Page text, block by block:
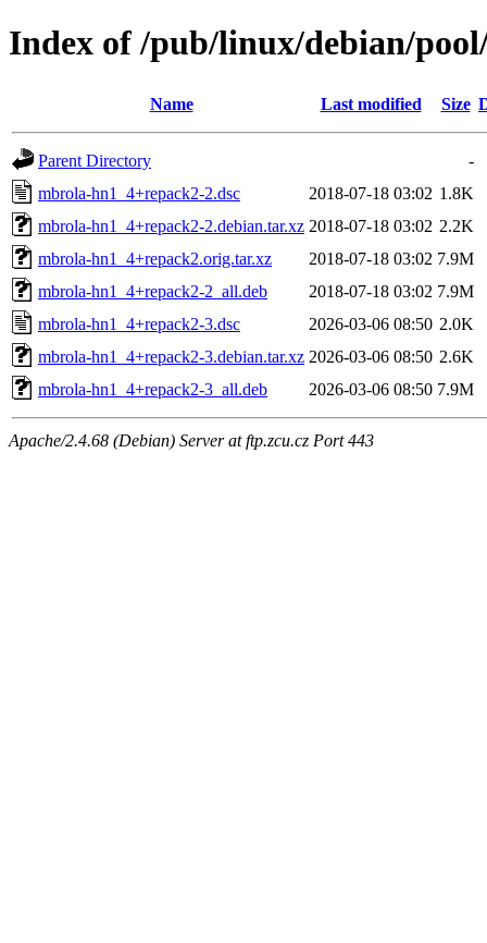
Index of /pub/linux/debian/
Name Last modified Size
Parent Directory
-
mbrola-hn1_4+repack2-2.dsc
2018-07-18 03:02 1.8K
mbrola-hn1_4+repack2-2.debian.tar.xz 2018-07-18 03:02 2.2K
mbrola-hn1_4+repack2.orig.tar.xz
2018-07-18 03:02 7.9M
mbrola-hn1_4+repack2-2_all.deb
2018-07-18 03:02 7.9M
mbrola-hn1_4+repack2-3.dsc
2026-03-06 08:50 2.0K
mbrola-hn1_4+repack2-3.debian.tar.xz 2026-03-06 08:50 2.6K
mbrola-hn1_4+repack2-3_all.deb
2026-03-06 08:50 7.9M
Apache/2.4.68 (Debian) Server at ftp.zcu.cz Port 443